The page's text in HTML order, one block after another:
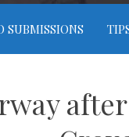
SUBMISSIONS